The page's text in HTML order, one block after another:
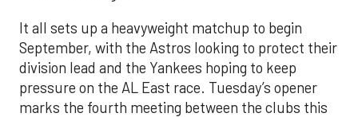
It all sets up a heavyweight matchup to begin
September, with the Astros looking to protect their
division lead and the Yankees hoping to keep
pressure on the AL East race. Tuesday’s opener
marks the fourth meeting between the clubs this